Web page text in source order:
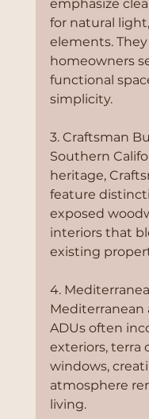
emphasize
for natural
elements.
homeowners
functional
simplicity.
3. Craftsman
Southern
heritage,
feature
exposed
interiors that
existing
4.
Mediterranean
ADUs often
exteriors, terra
windows,
atmosphere
living.